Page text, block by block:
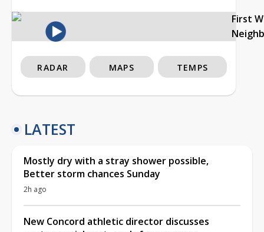
First
RADAR MAPS TEMPS
LATEST
Mostly dry with a stray shower possible,
Better storm chances Sunday
2h ago
New Concord athletic director discusses